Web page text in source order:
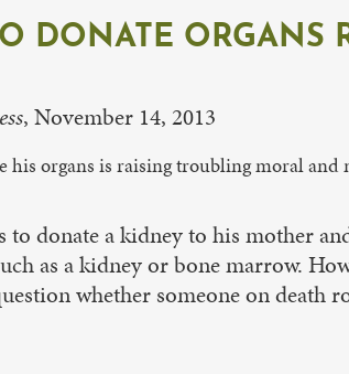
DONATE ORGANS
, November 14, 2013
organs is raising troubling moral
donate a kidney to his mother
as a kidney or bone marrow.
whether someone on death